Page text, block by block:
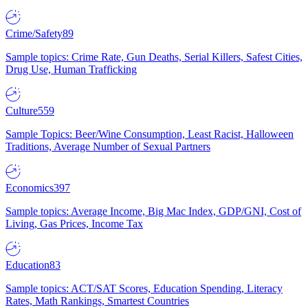
Crime/Safety89
Sample topics: Crime Rate, Gun Deaths, Serial Killers, Safest Cities,
Drug Use, Human Trafficking
Culture559
Sample Topics: Beer/Wine Consumption, Least Racist, Halloween
Traditions, Average Number of Sexual Partners
Economics397
Sample topics: Average Income, Big Mac Index, GDP/GNI, Cost of
Living, Gas Prices, Income Tax
Education83
Sample topics: ACT/SAT Scores, Education Spending, Literacy
Rates, Math Rankings, Smartest Countries